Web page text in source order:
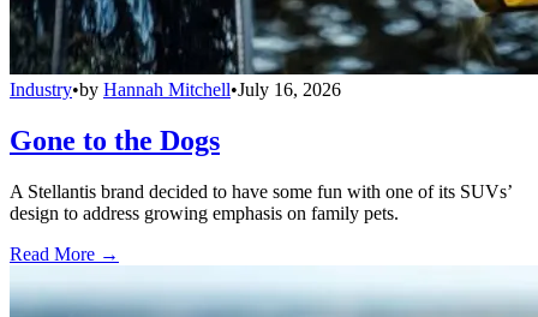
Industry•by Hannah Mitchell•July 16, 2026
Gone to the Dogs
A Stellantis brand decided to have some fun with one of its SUVs’
design to address growing emphasis on family pets.
Read More →